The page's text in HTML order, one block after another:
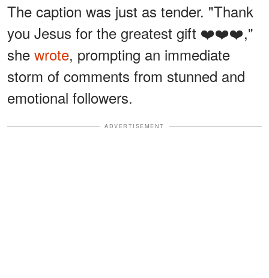
The caption was just as tender. "Thank
you Jesus for the greatest gift ❤️❤️❤️,"
she wrote, prompting an immediate
storm of comments from stunned and
emotional followers.
ADVERTISEMENT